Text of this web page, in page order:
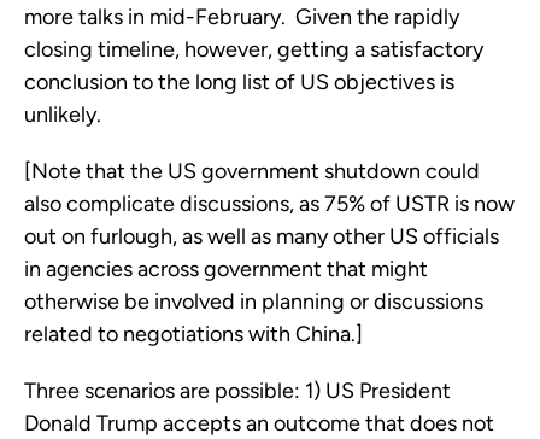
more talks in mid-February.  Given the rapidly
closing timeline, however, getting a satisfactory
conclusion to the long list of US objectives is
unlikely.
[Note that the US government shutdown could
also complicate discussions, as 75% of USTR is now
out on furlough, as well as many other US officials
in agencies across government that might
otherwise be involved in planning or discussions
related to negotiations with China.]
Three scenarios are possible: 1) US President
Donald Trump accepts an outcome that does not